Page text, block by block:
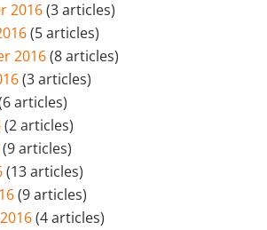
2016(3 articles)
(5 articles)
2016(8 articles)
(3 articles)
articles)
(2 articles)
(9 articles)
(13 articles)
(9 articles)
(4 articles)